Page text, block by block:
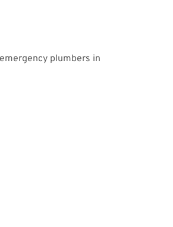
plumbers in